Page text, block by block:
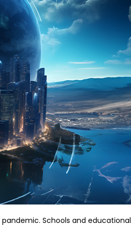
Schools and educational